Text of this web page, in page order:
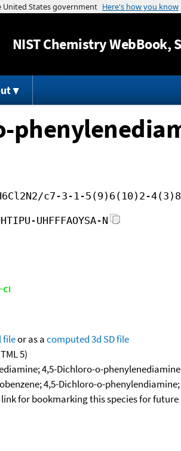
Jump
NISTChemistry WebBook,
c7-3-1-5(9)6(10)2-
UHFFFAOYSA-N
fileor as acomputed3d SD file
5)
4,5-Dichloro-o-
4,5-Dichloro-o-
for bookmarking this species for future